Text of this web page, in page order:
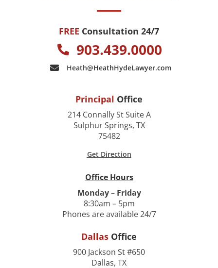
FREE Consultation 24/7
903.439.0000
Heath@HeathHydeLawyer.com
Principal Office
214 Connally St Suite A
Sulphur Springs, TX
75482
Get Direction
Office Hours
Monday – Friday
8:30am – 5pm
Phones are available 24/7
Dallas Office
900 Jackson St #650
Dallas, TX